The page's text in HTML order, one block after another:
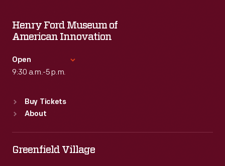
Henry Ford Museum of
American Innovation
Open
9:30 a.m.-5 p.m.
Sun :
9:30 a.m.-5 p.m.
Tue:
9:30 a.m.-5 p.m.
Wed: 9:30 a.m.-5 p.m.
Buy Tickets
About
Greenfield Village